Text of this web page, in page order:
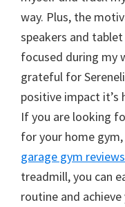
way. Plus, the
speakers and
focused during my
grateful for
positive impact it’s
If you are looking
for your home
garage gym
treadmill, you can
routine and